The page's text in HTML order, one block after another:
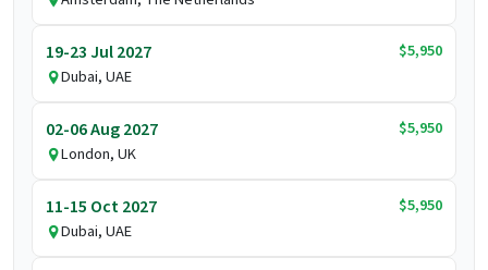
19-23 Jul 2027
$5,950
Dubai, UAE
02-06 Aug 2027
$5,950
London, UK
11-15 Oct 2027
$5,950
Dubai, UAE